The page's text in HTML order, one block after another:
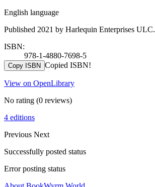
English language
Published 2021 by Harlequin Enterprises ULC.
ISBN:
978-1-4880-7698-5
Copy ISBN Copied ISBN!
View on OpenLibrary
No rating (0 reviews)
4 editions
Previous Next
Successfully posted status
Error posting status